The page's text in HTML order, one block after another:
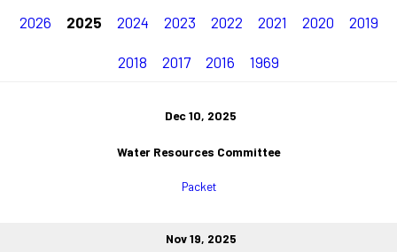
2026 2025 2024 2023 2022 2021 2020 2019
2018 2017 2016 1969
Dec 10, 2025
Water Resources Committee
Packet
Nov 19, 2025